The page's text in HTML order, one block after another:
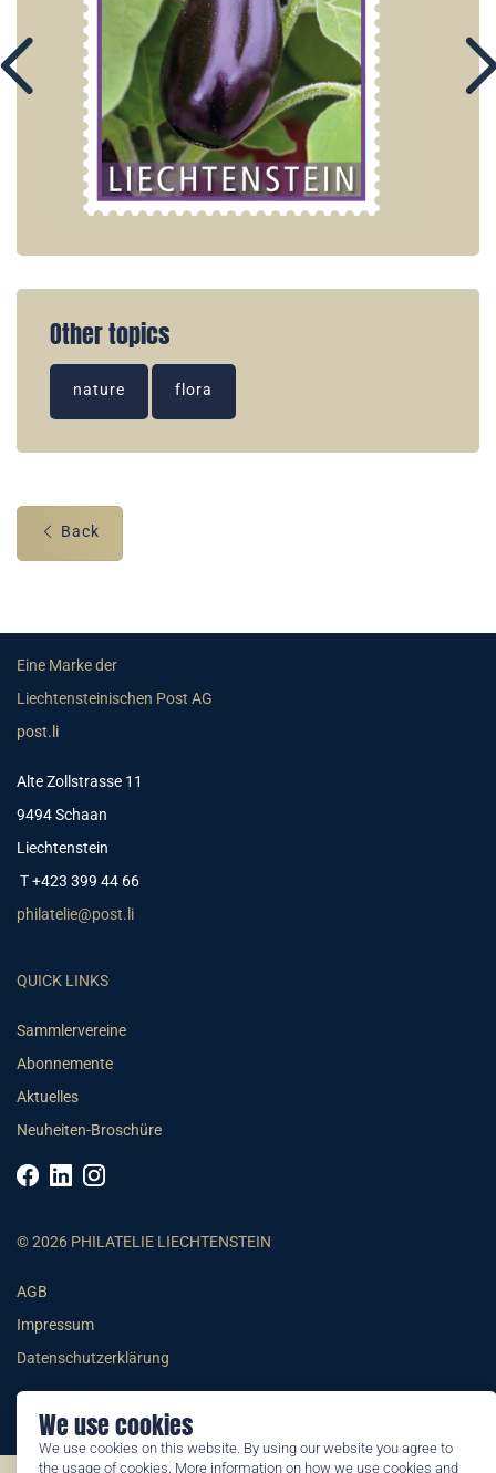
We use cookies
We use cookies on this website. By using our website you agree to
the usage of cookies. More information on how we use cookies and
Other topics
nature flora
Back
Eine Marke der
Liechtensteinischen Post AG
post.li
Alte Zollstrasse 11
9494 Schaan
Liechtenstein
T +423 399 44 66
philatelie@post.li
QUICK LINKS
Sammlervereine
Abonnemente
Aktuelles
Neuheiten-Broschüre
© 2026 PHILATELIE LIECHTENSTEIN
AGB
Impressum
Datenschutzerklärung